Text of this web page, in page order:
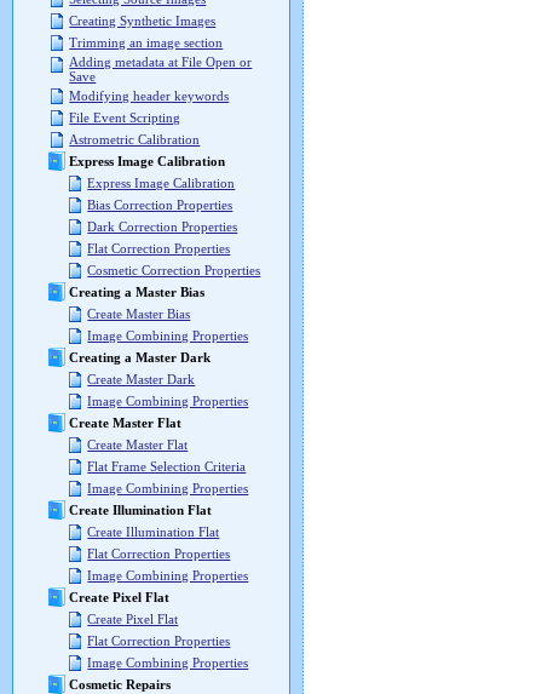
Creating Synthetic Images
Trimming an image section
Adding metadata at File Open or
Save
Modifying header keywords
File Event Scripting
Astrometric Calibration
Express Image Calibration
Express Image Calibration
Bias Correction Properties
Dark Correction Properties
Flat Correction Properties
Cosmetic Correction Properties
Creating a Master Bias
Create Master Bias
Image Combining Properties
Creating a Master Dark
Create Master Dark
Image Combining Properties
Create Master Flat
Create Master Flat
Flat Frame Selection Criteria
Image Combining Properties
Create Illumination Flat
Create Illumination Flat
Flat Correction Properties
Image Combining Properties
Create Pixel Flat
Create Pixel Flat
Flat Correction Properties
Image Combining Properties
Cosmetic Repairs